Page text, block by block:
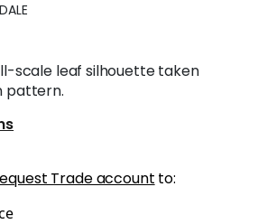
scale leaf silhouette taken
pattern.
Trade account to: